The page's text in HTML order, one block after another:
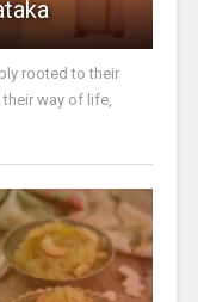
rooted to their
way of life,